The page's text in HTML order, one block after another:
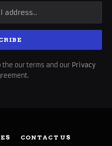
the our terms and our Privacy
CONTACT US